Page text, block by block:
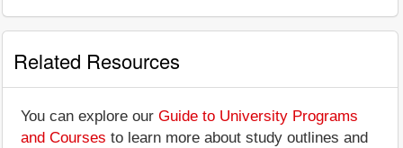
Related Resources
You can explore our Guide to University Programs
and Courses to learn more about study outlines and